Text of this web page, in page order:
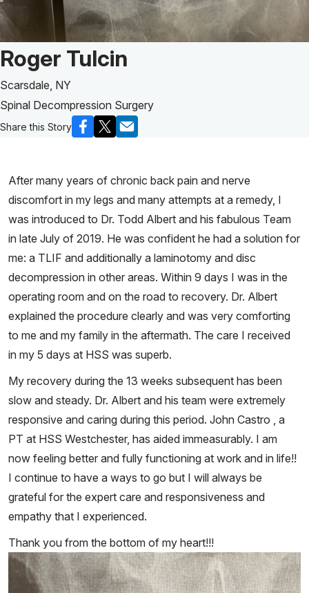
Patient Story of:
Roger Tulcin
Scarsdale, NY
Spinal Decompression Surgery
Share this Story
After many years of chronic back pain and nerve
discomfort in my legs and many attempts at a remedy, I
was introduced to Dr. Todd Albert and his fabulous Team
in late July of 2019. He was confident he had a solution for
me: a TLIF and additionally a laminotomy and disc
decompression in other areas. Within 9 days I was in the
operating room and on the road to recovery. Dr. Albert
explained the procedure clearly and was very comforting
to me and my family in the aftermath. The care I received
in my 5 days at HSS was superb.
My recovery during the 13 weeks subsequent has been
slow and steady. Dr. Albert and his team were extremely
responsive and caring during this period. John Castro , a
PT at HSS Westchester, has aided immeasurably. I am
now feeling better and fully functioning at work and in life!!
I continue to have a ways to go but I will always be
grateful for the expert care and responsiveness and
empathy that I experienced.
Thank you from the bottom of my heart!!!